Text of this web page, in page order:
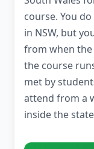
course. You
in NSW, but
from when the
the course
met by
attend from a
inside the